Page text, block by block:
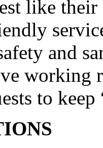
like
and
working
to